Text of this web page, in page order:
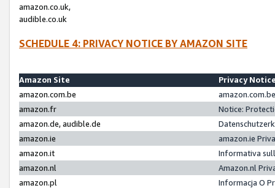
amazon.co.uk,
audible.co.uk
SCHEDULE 4: PRIVACY NOTICE BY AMAZON SITE
Amazon Site
Privacy
amazon.com.be
amazon.fr
Notice:
amazon.de, audible.de
amazon.ie
amazon.ie
amazon.it
Informativa
amazon.nl
Amazon.nl
amazon.pl
Informacja O